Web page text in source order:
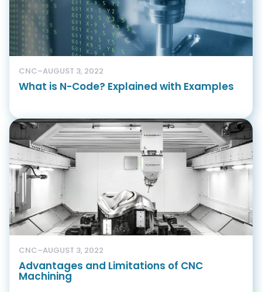
CNC–AUGUST 3, 2022
What is N-Code? Explained with Examples
CNC–AUGUST 3, 2022
Advantages and Limitations of CNC
Machining